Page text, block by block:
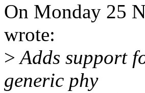
On Monday 25
wrote:
>Adds support
generic phy